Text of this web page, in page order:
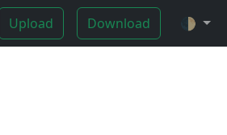
Upload Download 🌓